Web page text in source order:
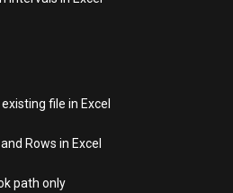
file in Excel
Rows in Excel
path only